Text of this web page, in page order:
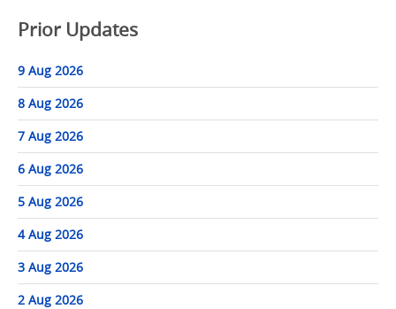
Prior Updates
9 Aug 2026
8 Aug 2026
7 Aug 2026
6 Aug 2026
5 Aug 2026
4 Aug 2026
3 Aug 2026
2 Aug 2026